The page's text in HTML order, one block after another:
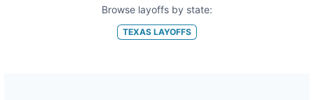
Browse layoffs by state:
TEXAS LAYOFFS